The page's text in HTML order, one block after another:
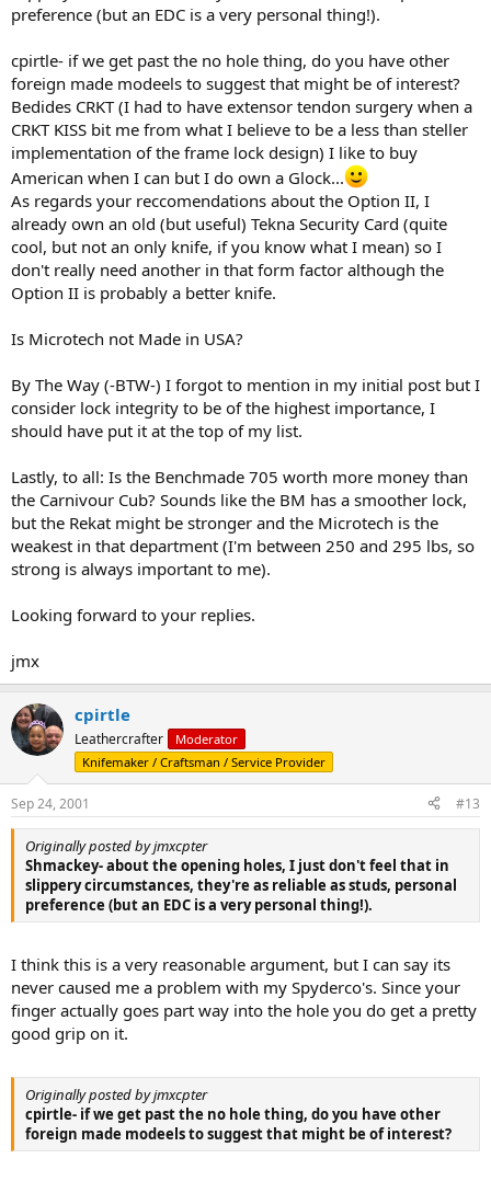
preference (but an EDC is a very personal thing!).
cpirtle- if we get past the no hole thing, do you have other
foreign made modeels to suggest that might be of interest?
Bedides CRKT (I had to have extensor tendon surgery when a
CRKT KISS bit me from what I believe to be a less than steller
implementation of the frame lock design) I like to buy
American when I can but I do own a Glock...
As regards your reccomendations about the Option II, I
already own an old (but useful) Tekna Security Card (quite
cool, but not an only knife, if you know what I mean) so I
don't really need another in that form factor although the
Option II is probably a better knife.
Is Microtech not Made in USA?
By The Way (-BTW-) I forgot to mention in my initial post but I
consider lock integrity to be of the highest importance, I
should have put it at the top of my list.
Lastly, to all: Is the Benchmade 705 worth more money than
the Carnivour Cub? Sounds like the BM has a smoother lock,
but the Rekat might be stronger and the Microtech is the
weakest in that department (I'm between 250 and 295 lbs, so
strong is always important to me).
Looking forward to your replies.
jmx
cpirtle
Leathercrafter
Moderator
Knifemaker / Craftsman / Service Provider
Sep 24, 2001 #13
Originally posted by jmxcpter
Shmackey- about the opening holes, I just don't feel that in
slippery circumstances, they're as reliable as studs, personal
preference (but an EDC is a very personal thing!).
I think this is a very reasonable argument, but I can say its
never caused me a problem with my Spyderco's. Since your
finger actually goes part way into the hole you do get a pretty
good grip on it.
Originally posted by jmxcpter
cpirtle- if we get past the no hole thing, do you have other
foreign made modeels to suggest that might be of interest?